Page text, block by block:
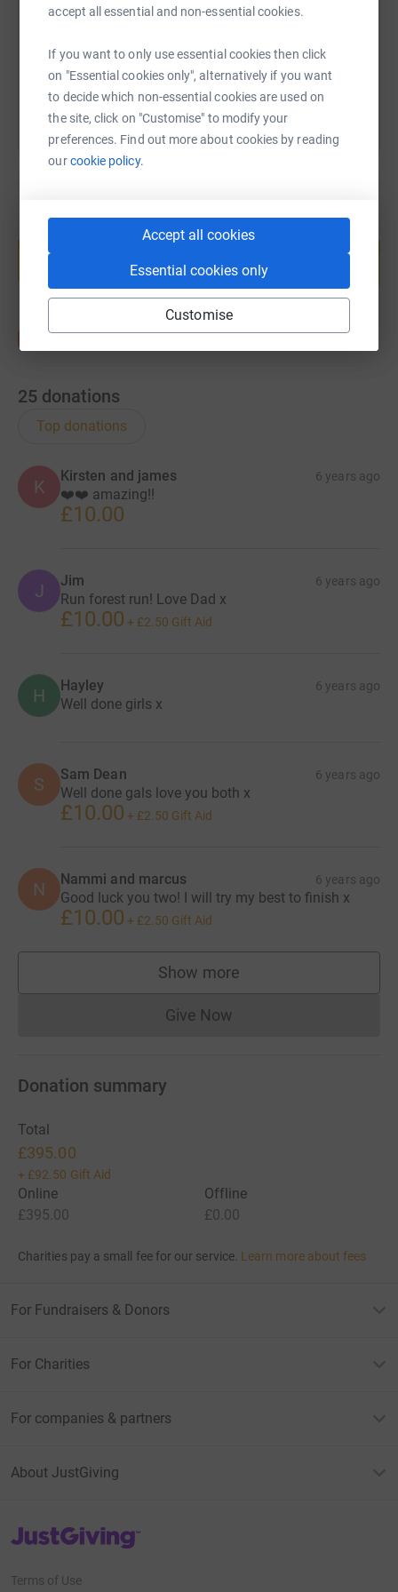
accept all essential and non-essential cookies.
If you want to only use essential cookies then click
on "Essential cookies only", alternatively if you want
to decide which non-essential cookies are used on
the site, click on "Customise" to modify your
preferences. Find out more about cookies by reading
ourcookie policy.
Accept all cookies
Essential cookies only
Customise
https://www.justgiving.com/fundraising/
Copy link
You can also help by sharing this link on:
Create your own fundraising page and
help support a cause
Start fundraising
25 donations
Top donations
K
Kirsten and james 6 years ago
❤️❤️ amazing!!
£10.00
J Jim 6 years ago
Run forest run! Love Dad x
£10.00 + £2.50 Gift Aid
H Hayley 6 years ago
Well done girls x
S Sam Dean 6 years ago
Well done gals love you both x
£10.00 + £2.50 Gift Aid
N Nammi and marcus 6 years ago
Good luck you two! I will try my best to finish x
£10.00 + £2.50 Gift Aid
Show more
supporters
Give NowDonations cannot currently
Donation summary
Total
£395.00
+ £92.50 Gift Aid
Online
£395.00
Offline
£0.00
Charities pay a small fee for our service. Learn more about fees
For Fundraisers & Donors
For Charities
For companies & partners
About JustGiving
JustGiving’s homepage
Terms of Use